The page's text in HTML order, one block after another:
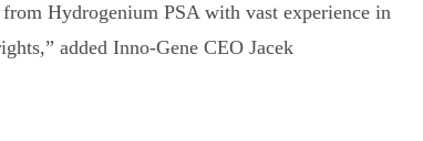
Hydrogenium PSA with vast experience in
added Inno-Gene CEO Jacek